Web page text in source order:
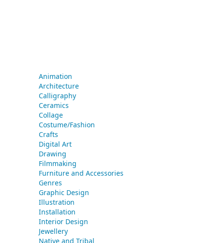
Animation
Architecture
Calligraphy
Ceramics
Collage
Costume/Fashion
Crafts
Digital Art
Drawing
Filmmaking
Furniture and Accessories
Genres
Graphic Design
Illustration
Installation
Interior Design
Jewellery
Native and Tribal